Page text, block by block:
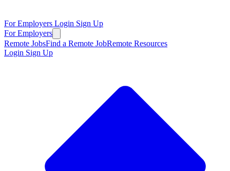
For Employers Login Sign Up
For Employers
Remote JobsFind a Remote JobRemote Resources
Login Sign Up